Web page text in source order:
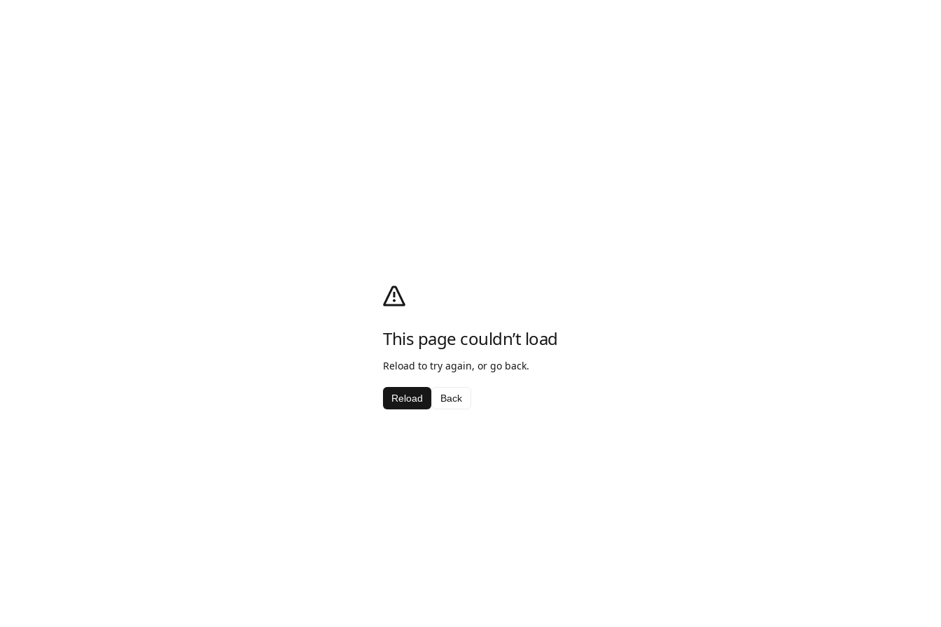
This page couldn’t load
Reload to try again, or go back.
Reload Back